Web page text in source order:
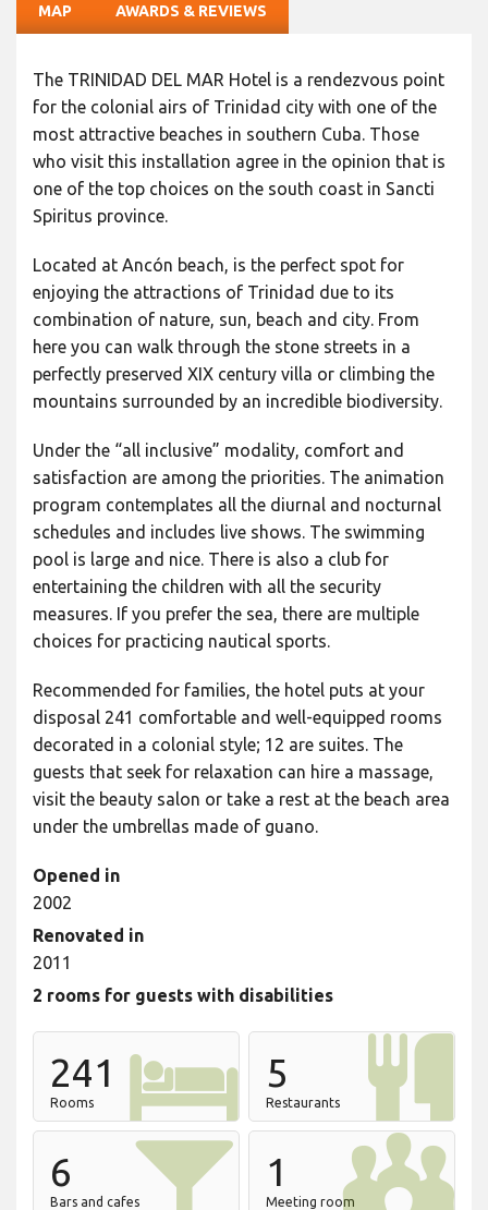
MAP AWARDS & REVIEWS
The TRINIDAD DEL MAR Hotel is a rendezvous point
for the colonial airs of Trinidad city with one of the
most attractive beaches in southern Cuba. Those
who visit this installation agree in the opinion that is
one of the top choices on the south coast in Sancti
Spiritus province.
Located at Ancón beach, is the perfect spot for
enjoying the attractions of Trinidad due to its
combination of nature, sun, beach and city. From
here you can walk through the stone streets in a
perfectly preserved XIX century villa or climbing the
mountains surrounded by an incredible biodiversity.
Under the “all inclusive” modality, comfort and
satisfaction are among the priorities. The animation
program contemplates all the diurnal and nocturnal
schedules and includes live shows. The swimming
pool is large and nice. There is also a club for
entertaining the children with all the security
measures. If you prefer the sea, there are multiple
choices for practicing nautical sports.
Recommended for families, the hotel puts at your
disposal 241 comfortable and well-equipped rooms
decorated in a colonial style; 12 are suites. The
guests that seek for relaxation can hire a massage,
visit the beauty salon or take a rest at the beach area
under the umbrellas made of guano.
Opened in
2002
Renovated in
2011
2 rooms for guests with disabilities
241
Rooms
5
Restaurants
6
Bars and cafes
1
Meeting room